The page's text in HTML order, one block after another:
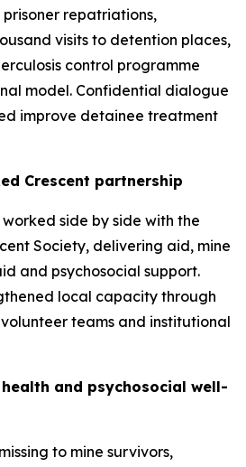
repatriations,
visits to detention places,
control programme
model. Confidential dialogue
improve detainee treatment
Crescent partnership
worked side by side with the
Society, delivering aid, mine
and psychosocial support.
local capacity through
teams and institutional
and psychosocial well-
to mine survivors,